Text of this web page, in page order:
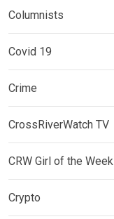
Columnists
Covid 19
Crime
CrossRiverWatch TV
CRW Girl of the Week
Crypto